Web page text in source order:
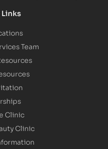
Team
Clinic
Clinic